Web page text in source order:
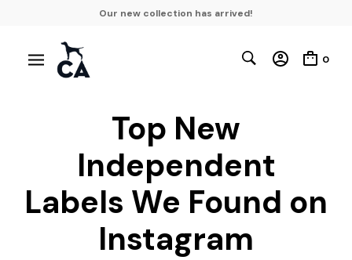
Our new collection has arrived!
0
Top New
Independent
Labels We Found on
Instagram